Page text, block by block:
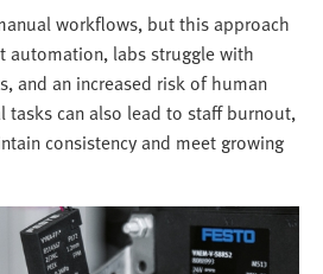
workflows, but this approach
automation, labs struggle with
and an increased risk of human
tasks can also lead to staff burnout,
consistency and meet growing